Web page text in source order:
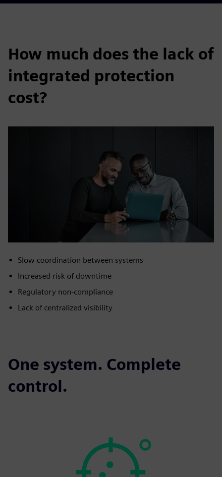
How much does the lack of
integrated protection
cost?
Slow coordination between systems
Increased risk of downtime
Regulatory non‑compliance
Lack of centralized visibility
One system. Complete
control.